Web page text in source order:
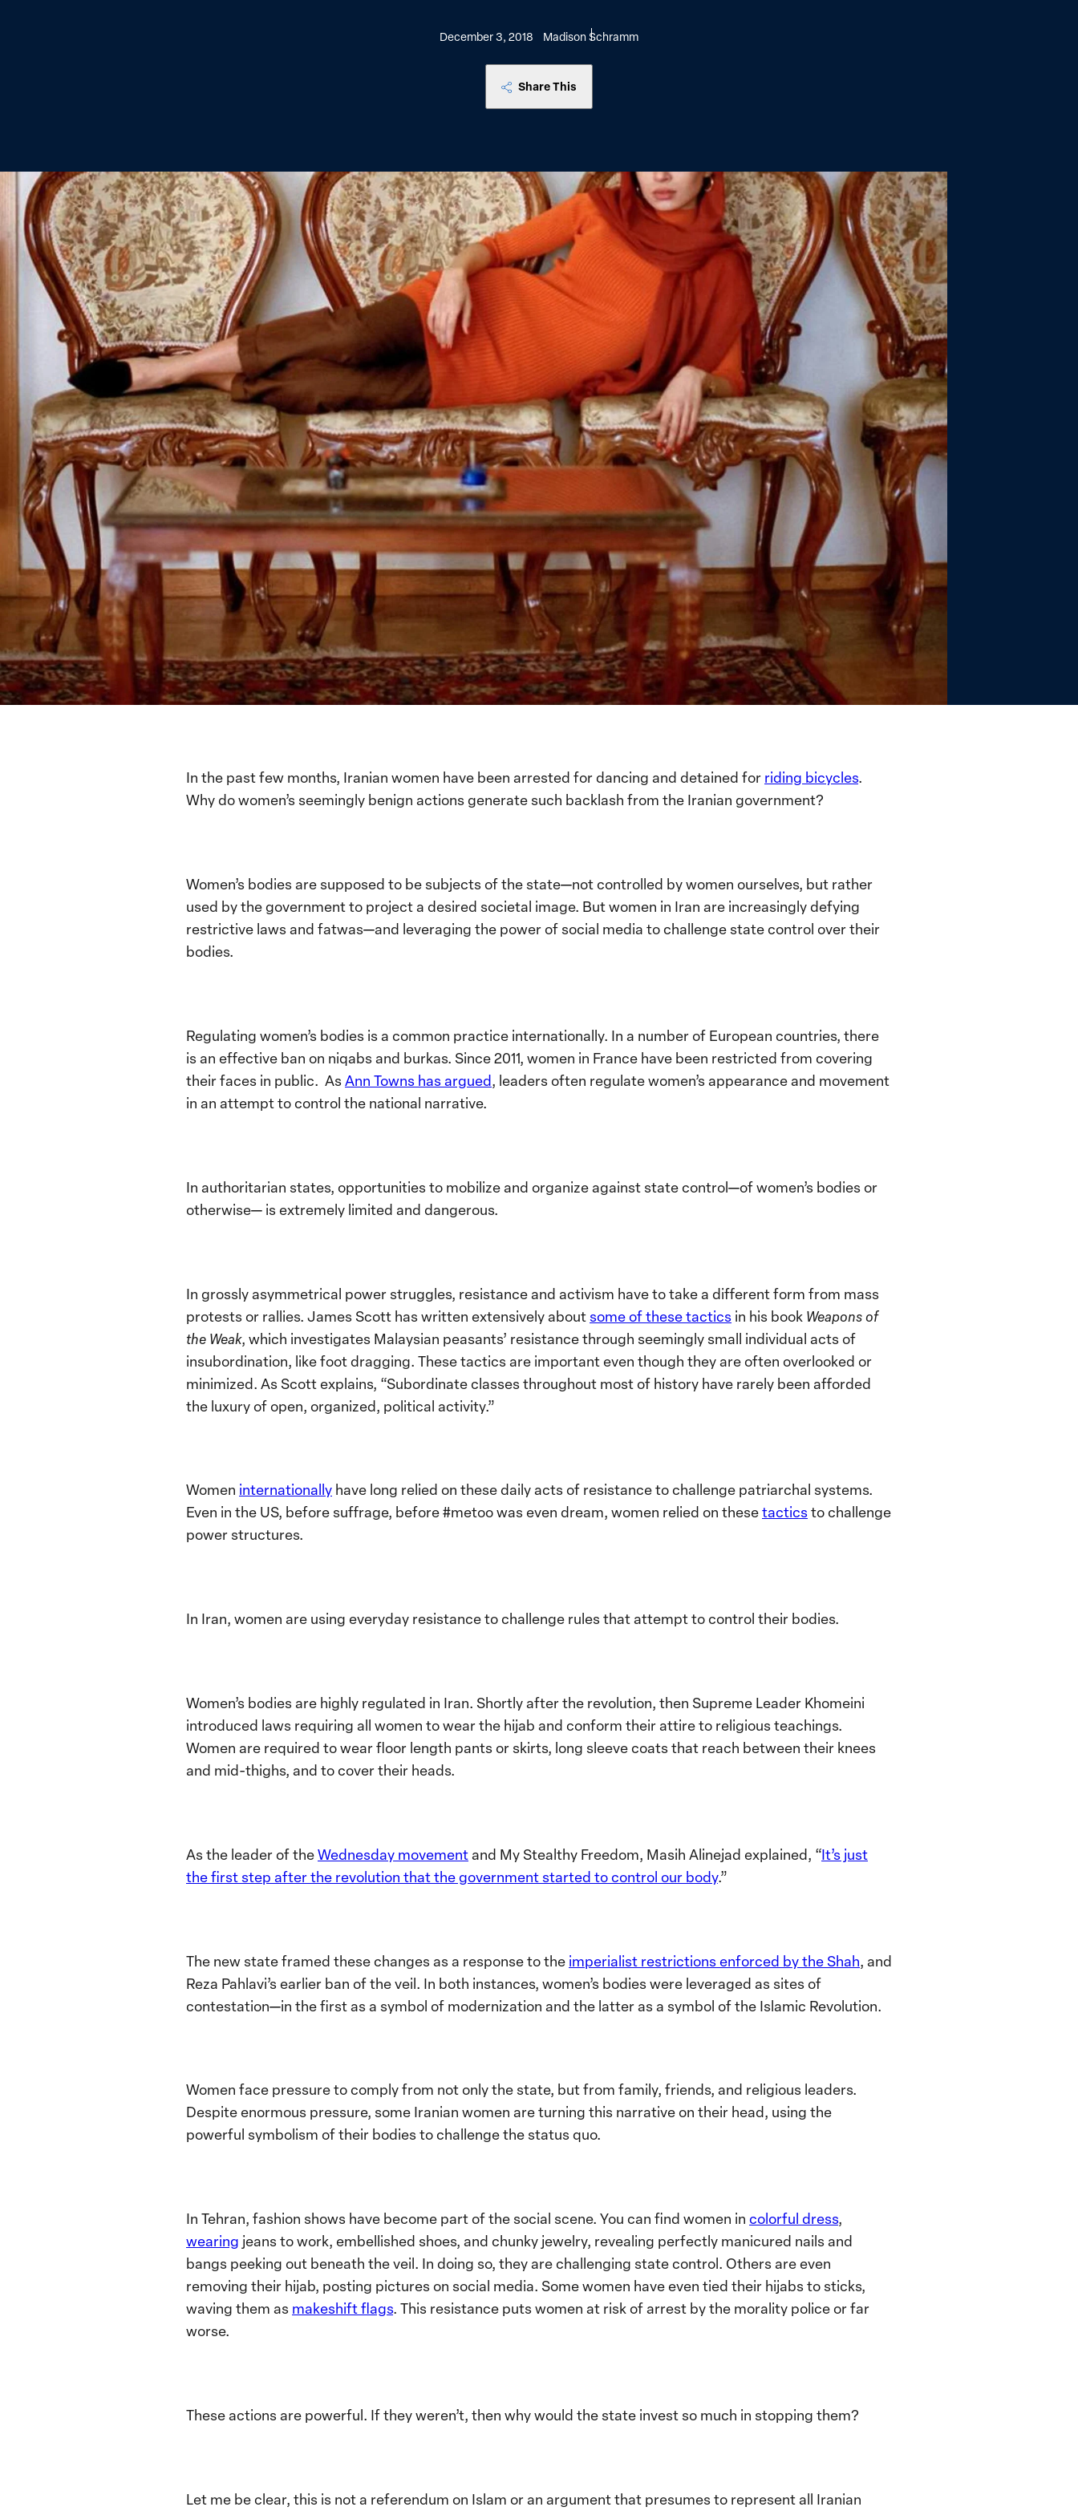
December 3, 2018 Madison Schramm
Share This
In the past few months, Iranian women have been arrested for dancing and detained for riding bicycles.
Why do women’s seemingly benign actions generate such backlash from the Iranian government?
Women’s bodies are supposed to be subjects of the state—not controlled by women ourselves, but rather
used by the government to project a desired societal image. But women in Iran are increasingly defying
restrictive laws and fatwas—and leveraging the power of social media to challenge state control over their
bodies.
Regulating women’s bodies is a common practice internationally. In a number of European countries, there
is an effective ban on niqabs and burkas. Since 2011, women in France have been restricted from covering
their faces in public. AsAnn Towns has argued, leaders often regulate women’s appearance and movement
in an attempt to control the national narrative.
In authoritarian states, opportunities to mobilize and organize against state control—of women’s bodies or
otherwise— is extremely limited and dangerous.
In grossly asymmetrical power struggles, resistance and activism have to take a different form from mass
protests or rallies. James Scott has written extensively aboutsome of these tactics in his book Weapons of
the Weak, which investigates Malaysian peasants’ resistance through seemingly small individual acts of
insubordination, like foot dragging. These tactics are important even though they are often overlooked or
minimized. As Scott explains, “Subordinate classes throughout most of history have rarely been afforded
the luxury of open, organized, political activity.”
Women internationally have long relied on these daily acts of resistance to challenge patriarchal systems.
Even in the US, before suffrage, before #metoo was even dream, women relied on thesetacticsto challenge
power structures.
In Iran, women are using everyday resistance to challenge rules that attempt to control their bodies.
Women’s bodies are highly regulated in Iran. Shortly after the revolution, then Supreme Leader Khomeini
introduced laws requiring all women to wear the hijab and conform their attire to religious teachings.
Women are required to wear floor length pants or skirts, long sleeve coats that reach between their knees
and mid-thighs, and to cover their heads.
As the leader of theWednesday movementand My Stealthy Freedom, Masih Alinejad explained, “It’s just
the first step after the revolution that the government started to control our body.”
The new state framed these changes as a response to the imperialist restrictions enforced by the Shah, and
Reza Pahlavi’s earlier ban of the veil. In both instances, women’s bodies were leveraged as sites of
contestation—in the first as a symbol of modernization and the latter as a symbol of the Islamic Revolution.
Women face pressure to comply from not only the state, but from family, friends, and religious leaders.
Despite enormous pressure, some Iranian women are turning this narrative on their head, using the
powerful symbolism of their bodies to challenge the status quo.
In Tehran, fashion shows have become part of the social scene. You can find women in colorful dress,
wearing jeans to work, embellished shoes, and chunky jewelry, revealing perfectly manicured nails and
bangs peeking out beneath the veil. In doing so, they are challenging state control. Others are even
removing their hijab, posting pictures on social media. Some women have even tied their hijabs to sticks,
waving them as makeshift flags. This resistance puts women at risk of arrest by the morality police or far
worse.
These actions are powerful. If they weren’t, then why would the state invest so much in stopping them?
Let me be clear, this is not a referendum on Islam or an argument that presumes to represent all Iranian